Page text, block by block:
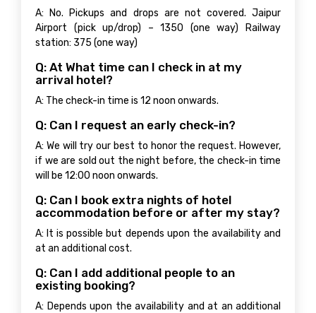
A: No. Pickups and drops are not covered. Jaipur
Airport (pick up/drop) – 1350 (one way) Railway
station: 375 (one way)
Q: At What time can I check in at my
arrival hotel?
A: The check-in time is 12 noon onwards.
Q: Can I request an early check-in?
A: We will try our best to honor the request. However,
if we are sold out the night before, the check-in time
will be 12:00 noon onwards.
Q: Can I book extra nights of hotel
accommodation before or after my stay?
A: It is possible but depends upon the availability and
at an additional cost.
Q: Can I add additional people to an
existing booking?
A: Depends upon the availability and at an additional